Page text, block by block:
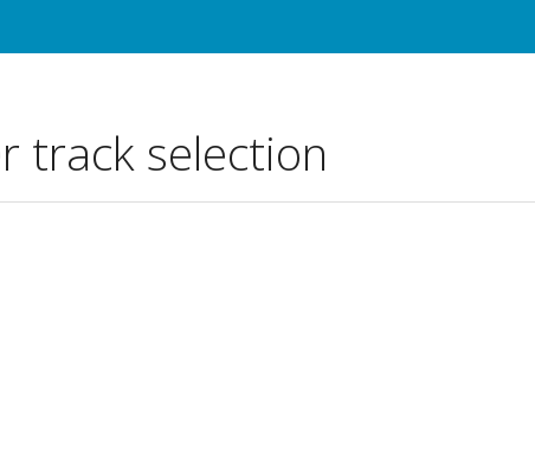
track selection